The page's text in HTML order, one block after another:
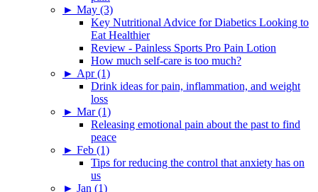
► May (3)
Key Nutritional Advice for Diabetics Looking to
Eat Healthier
Review - Painless Sports Pro Pain Lotion
How much self-care is too much?
► Apr (1)
Drink ideas for pain, inflammation, and weight
loss
► Mar (1)
Releasing emotional pain about the past to find
peace
► Feb (1)
Tips for reducing the control that anxiety has on
us
► Jan (1)